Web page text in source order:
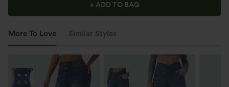
+ ADD TO BAG
More To Love Similar Styles